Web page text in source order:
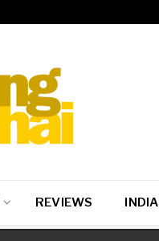
REVIEWS INDIA